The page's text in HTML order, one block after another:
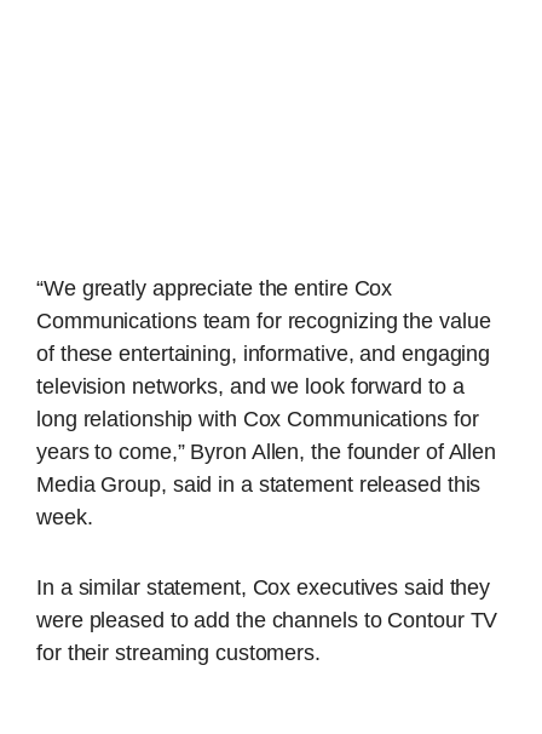
“We greatly appreciate the entire Cox
Communications team for recognizing the value
of these entertaining, informative, and engaging
television networks, and we look forward to a
long relationship with Cox Communications for
years to come,” Byron Allen, the founder of Allen
Media Group, said in a statement released this
week.
In a similar statement, Cox executives said they
were pleased to add the channels to Contour TV
for their streaming customers.